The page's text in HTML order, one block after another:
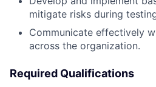
mitigate risks during
Communicate effectively
across the organization.
Required Qualifications